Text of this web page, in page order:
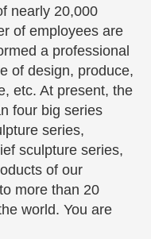
statues.
Sculpture of
… Statue, 1930s
… Bronze figurine
abstract …
| Children & …
in bronze
… groups of
nearly 20,000
of employees are
a professional
of design, produce,
etc. At present, the
four big series
series,
sculpture series,
of our
more than 20
world. You are